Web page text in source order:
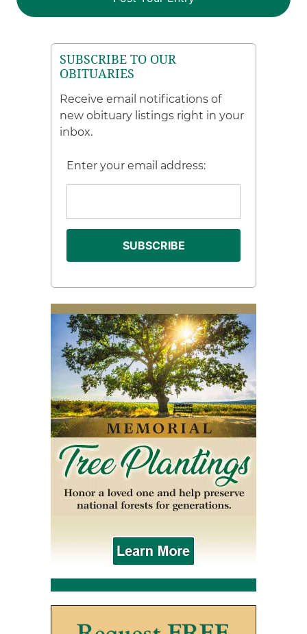
SUBSCRIBE TO OUR
OBITUARIES
Receive email notifications of
new obituary listings right in your
inbox.
Enter your email address: